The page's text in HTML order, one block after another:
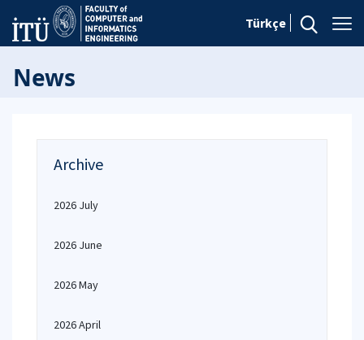
Türkçe
News
Archive
2026 July
2026 June
2026 May
2026 April